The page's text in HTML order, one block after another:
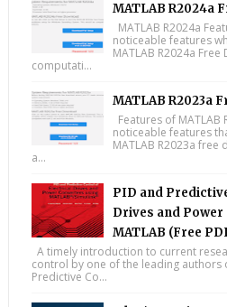
MATLAB R2024a
MATLAB R2024a
noticeable features
MATLAB R2024a
computati...
MATLAB R2023a
Features of MATLAB
noticeable features
MATLAB R2023a
a...
PID and
Drives and
MATLAB (Free
A timely introduction to current
control by one of the leading authors
Predictive Co...